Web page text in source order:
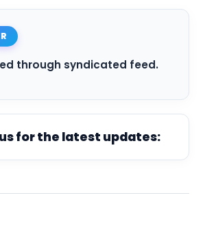
through syndicated feed.
for the latest updates: